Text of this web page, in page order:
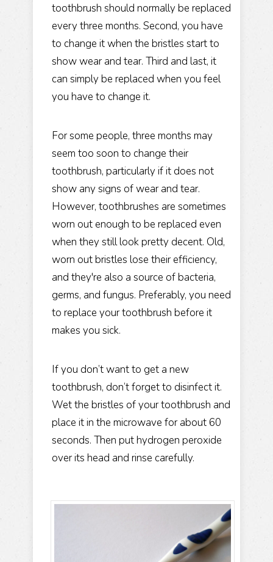
toothbrush should normally be replaced
every three months. Second, you have
to change it when the bristles start to
show wear and tear. Third and last, it
can simply be replaced when you feel
you have to change it.
For some people, three months may
seem too soon to change their
toothbrush, particularly if it does not
show any signs of wear and tear.
However, toothbrushes are sometimes
worn out enough to be replaced even
when they still look pretty decent. Old,
worn out bristles lose their efficiency,
and they're also a source of bacteria,
germs, and fungus. Preferably, you need
to replace your toothbrush before it
makes you sick.
If you don’t want to get a new
toothbrush, don’t forget to disinfect it.
Wet the bristles of your toothbrush and
place it in the microwave for about 60
seconds. Then put hydrogen peroxide
over its head and rinse carefully.